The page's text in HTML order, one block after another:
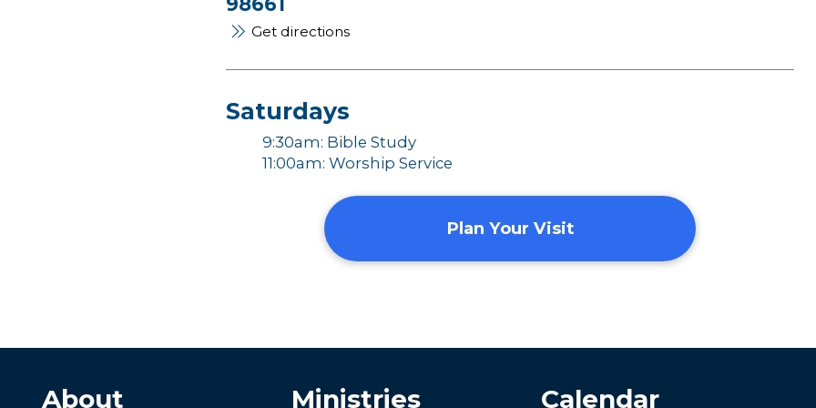
Get directions
Saturdays
9:30am: Bible Study
11:00am: Worship Service
Plan Your Visit
About Ministries Calendar